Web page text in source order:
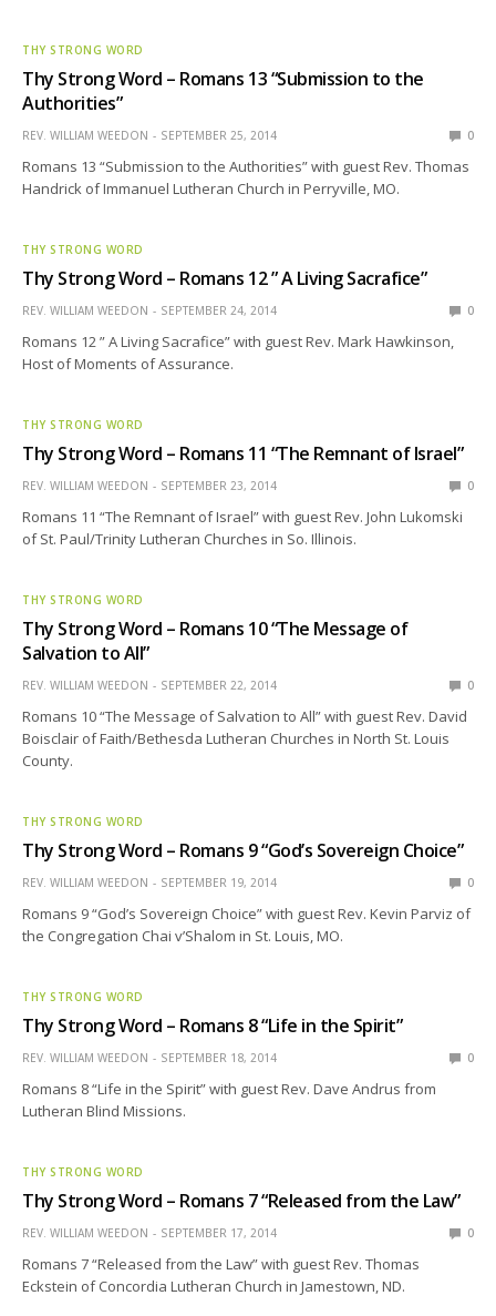
THY STRONG WORD
Thy Strong Word – Romans 13 “Submission to the
Authorities”
REV. WILLIAM WEEDON SEPTEMBER 25, 2014 0
Romans 13 “Submission to the Authorities” with guest Rev. Thomas
Handrick of Immanuel Lutheran Church in Perryville, MO.
THY STRONG WORD
Thy Strong Word – Romans 12 ” A Living Sacrafice”
REV. WILLIAM WEEDON SEPTEMBER 24, 2014 0
Romans 12 ” A Living Sacrafice” with guest Rev. Mark Hawkinson,
Host of Moments of Assurance.
THY STRONG WORD
Thy Strong Word – Romans 11 “The Remnant of Israel”
REV. WILLIAM WEEDON SEPTEMBER 23, 2014 0
Romans 11 “The Remnant of Israel” with guest Rev. John Lukomski
of St. Paul/Trinity Lutheran Churches in So. Illinois.
THY STRONG WORD
Thy Strong Word – Romans 10 “The Message of
Salvation to All”
REV. WILLIAM WEEDON SEPTEMBER 22, 2014 0
Romans 10 “The Message of Salvation to All” with guest Rev. David
Boisclair of Faith/Bethesda Lutheran Churches in North St. Louis
County.
THY STRONG WORD
Thy Strong Word – Romans 9 “God’s Sovereign Choice”
REV. WILLIAM WEEDON SEPTEMBER 19, 2014 0
Romans 9 “God’s Sovereign Choice” with guest Rev. Kevin Parviz of
the Congregation Chai v’Shalom in St. Louis, MO.
THY STRONG WORD
Thy Strong Word – Romans 8 “Life in the Spirit”
REV. WILLIAM WEEDON SEPTEMBER 18, 2014 0
Romans 8 “Life in the Spirit” with guest Rev. Dave Andrus from
Lutheran Blind Missions.
THY STRONG WORD
Thy Strong Word – Romans 7 “Released from the Law”
REV. WILLIAM WEEDON SEPTEMBER 17, 2014 0
Romans 7 “Released from the Law” with guest Rev. Thomas
Eckstein of Concordia Lutheran Church in Jamestown, ND.